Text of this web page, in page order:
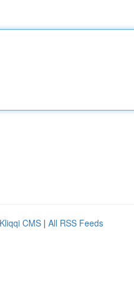
Kliqqi CMS | All RSS Feeds